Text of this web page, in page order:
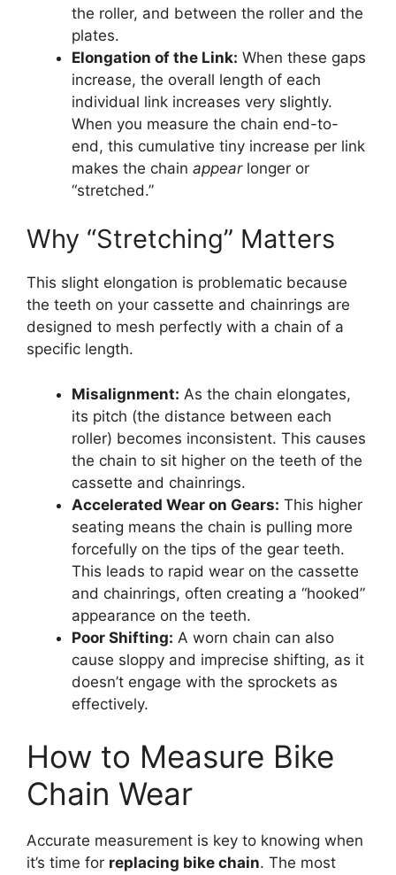
the roller, and between the roller and the
plates.
Elongation of the Link: When these gaps
increase, the overall length of each
individual link increases very slightly.
When you measure the chain end-to-
end, this cumulative tiny increase per link
makes the chain appearlonger or
“stretched.”
Why “Stretching” Matters
This slight elongation is problematic because
the teeth on your cassette and chainrings are
designed to mesh perfectly with a chain of a
specific length.
Misalignment: As the chain elongates,
its pitch (the distance between each
roller) becomes inconsistent. This causes
the chain to sit higher on the teeth of the
cassette and chainrings.
Accelerated Wear on Gears: This higher
seating means the chain is pulling more
forcefully on the tips of the gear teeth.
This leads to rapid wear on the cassette
and chainrings, often creating a “hooked”
appearance on the teeth.
Poor Shifting: A worn chain can also
cause sloppy and imprecise shifting, as it
doesn’t engage with the sprockets as
effectively.
How to Measure Bike
Chain Wear
Accurate measurement is key to knowing when
it’s time for replacing bike chain. The most